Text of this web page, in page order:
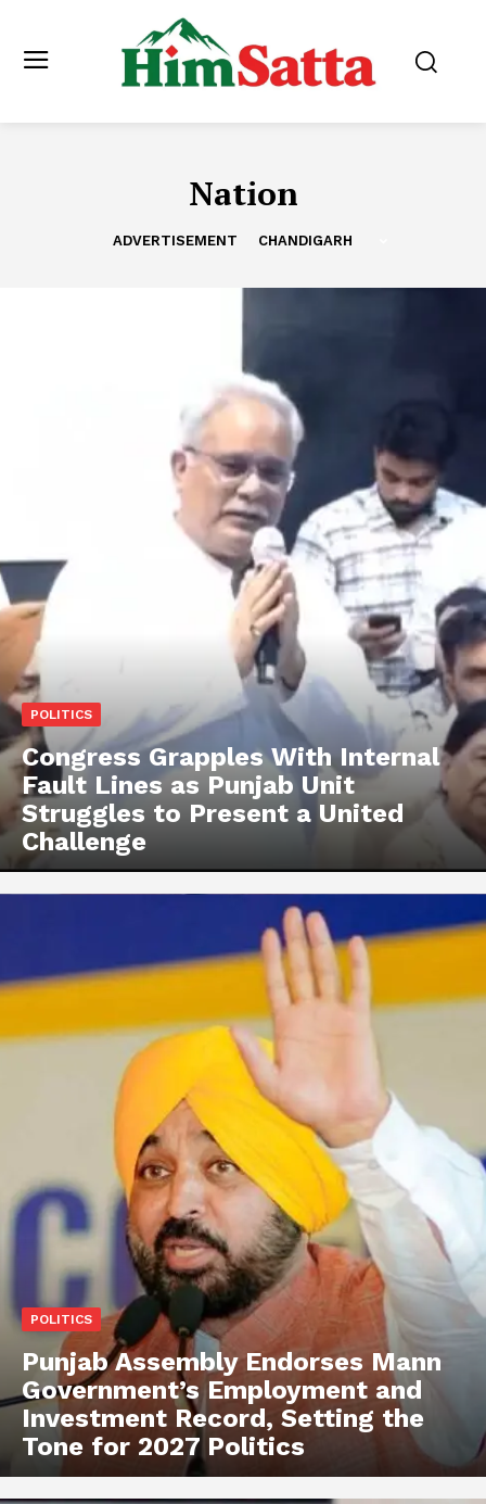
Nation
ADVERTISEMENT CHANDIGARH
POLITICS
Congress Grapples With Internal
Fault Lines as Punjab Unit
Struggles to Present a United
Challenge
POLITICS
Punjab Assembly Endorses Mann
Government’s Employment and
Investment Record, Setting the
Tone for 2027 Politics